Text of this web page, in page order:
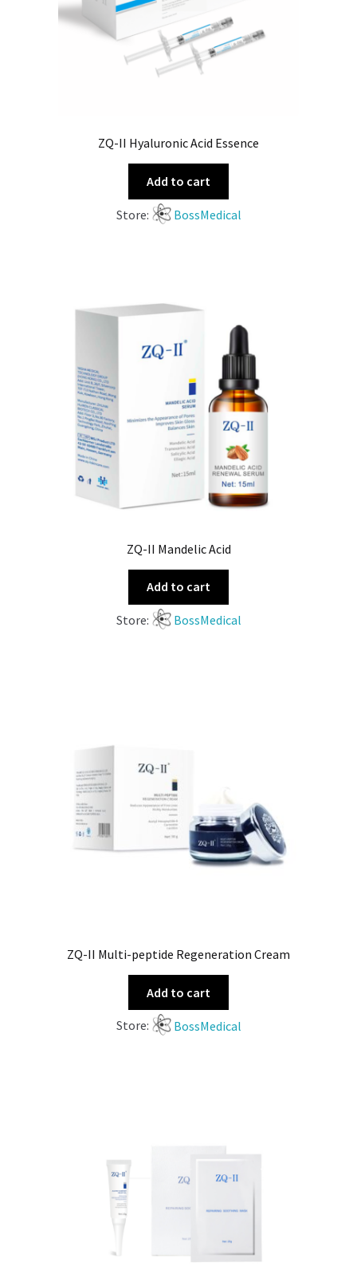
ZQ-II Hyaluronic Acid Essence
Add to cart
Store: BossMedical
ZQ-II Mandelic Acid
Add to cart
Store: BossMedical
ZQ-II Multi-peptide Regeneration Cream
Add to cart
Store: BossMedical